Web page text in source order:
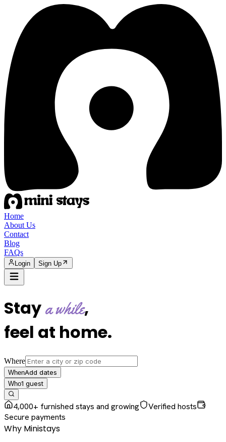
Home
About Us
Contact
Blog
FAQs
Login Sign Up
Staya while,
feel at home.
Where
WhenAdd dates
Who1 guest
4,000+ furnished stays and growing
Verified hosts
Secure payments
Why Ministays